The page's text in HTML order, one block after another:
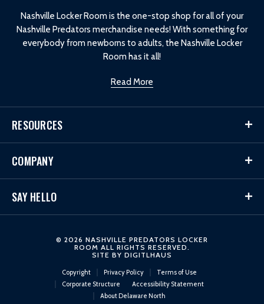
Nashville Locker Room is the one-stop shop for all of your
Nashville Predators merchandise needs! With something for
everybody from newborns to adults, the Nashville Locker
Room has it all!
Read More
RESOURCES
COMPANY
SAY HELLO
© 2026 NASHVILLE PREDATORS LOCKER
ROOM ALL RIGHTS RESERVED.
SITE BY DIGITLHAUS
Copyright Privacy Policy
Terms of Use
Corporate Structure
Accessibility Statement
About Delaware North